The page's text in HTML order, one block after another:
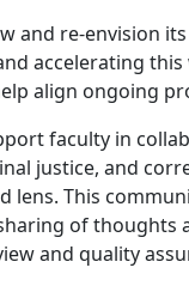
and re-envision
accelerating
align ongoing
faculty in
justice, and
This
of thoughts
and quality